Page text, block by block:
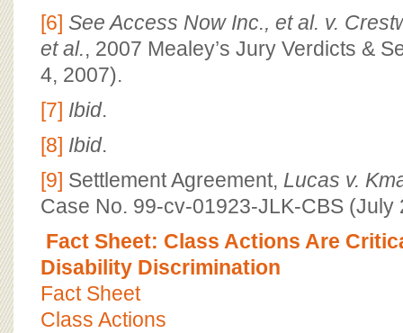
[6] See Access Now Inc., et al. v.
et al., 2007 Mealey’s Jury Verdicts &
4, 2007).
[7] Ibid.
[8] Ibid.
[9] Settlement Agreement, Lucas v.
Case No. 99-cv-01923-JLK-CBS (July
Fact Sheet: Class Actions Are
Disability Discrimination
Fact Sheet
Class Actions